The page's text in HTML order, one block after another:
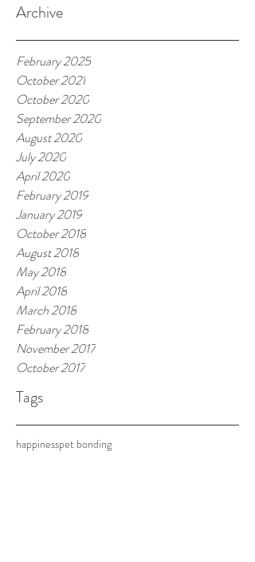
Archive
February 2025
October 2021
October 2020
September 2020
August 2020
July 2020
April 2020
February 2019
January 2019
October 2018
August 2018
May 2018
April 2018
March 2018
February 2018
November 2017
October 2017
Tags
happinesspet bonding